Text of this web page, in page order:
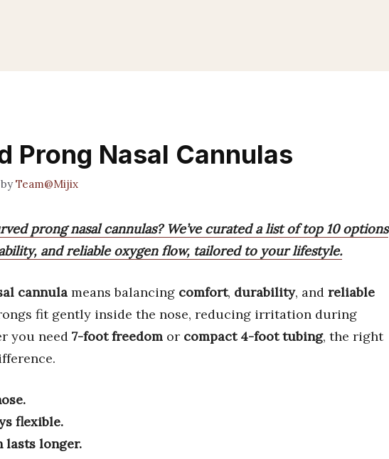
Prong Nasal Cannulas
byTeam@Mijix
prong nasal cannulas? We’ve curated a list of top 10 options
and reliable oxygen flow, tailored to your lifestyle.
cannula means balancing comfort, durability, and reliable
fit gently inside the nose, reducing irritation during
you need 7-foot freedom or compact 4-foot tubing, the right
flexible.
lasts longer.